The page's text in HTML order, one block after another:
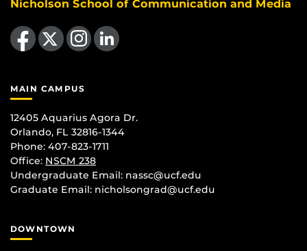
Nicholson School of Communication and Media
Like us on Facebook
Follow us on X Find us on Instagram
View our LinkedIn page
MAIN CAMPUS
12405 Aquarius Agora Dr.
Orlando, FL 32816-1344
Phone: 407-823-1711
Office: NSCM 238
Undergraduate Email: nassc@ucf.edu
Graduate Email: nicholsongrad@ucf.edu
DOWNTOWN